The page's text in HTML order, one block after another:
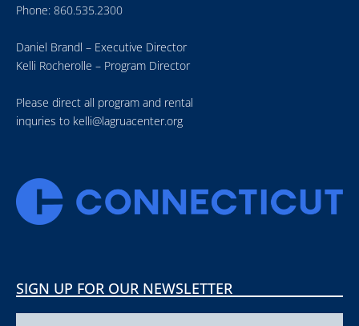
Phone: 860.535.2300
Daniel Brandl – Executive Director
Kelli Rocherolle – Program Director
Please direct all program and rental
inquries to kelli@lagruacenter.org
SIGN UP FOR OUR NEWSLETTER